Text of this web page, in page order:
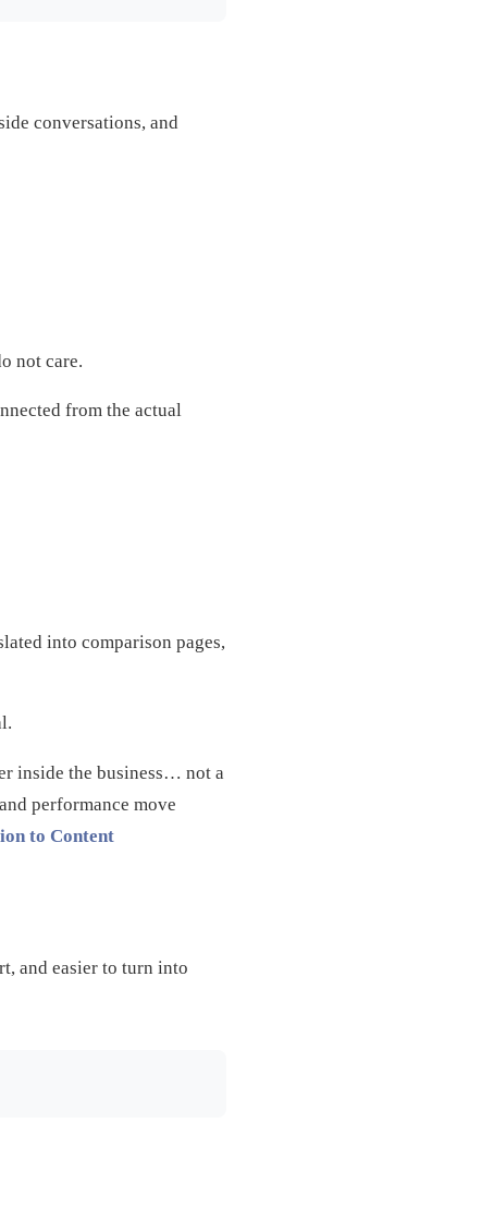
conversations, and
not care.
from the actual
into comparison pages,
inside the business… not a
performance move
to Content
and easier to turn into